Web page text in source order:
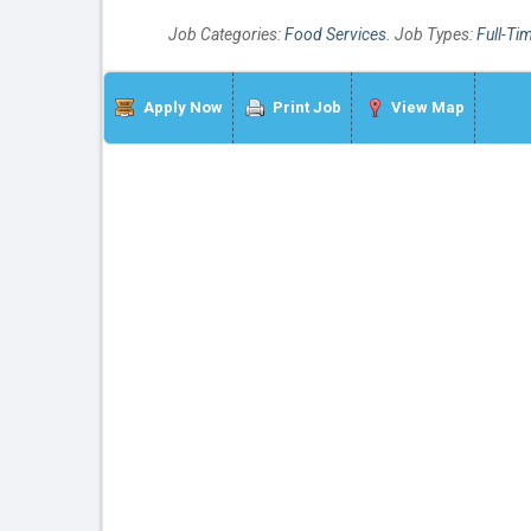
Job Categories:Food Services . Job Types:Full-
Apply Now Print Job View Map